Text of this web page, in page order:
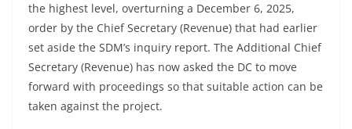
the highest level, overturning a December 6, 2025,
order by the Chief Secretary (Revenue) that had earlier
set aside the SDM’s inquiry report. The Additional Chief
Secretary (Revenue) has now asked the DC to move
forward with proceedings so that suitable action can be
taken against the project.